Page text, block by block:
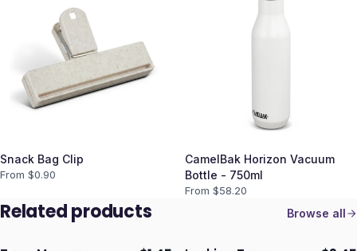
Snack Bag Clip
From $0.90
CamelBak Horizon Vacuum
Bottle - 750ml
From $58.20
Related products Browse all